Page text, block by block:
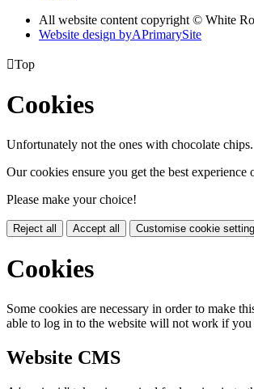
All website content copyright © White
Website design byAPrimarySite
Top
Cookies
Unfortunately not the ones with chocolate chips.
Our cookies ensure you get the best experience
Please make your choice!
Reject all Accept all Customise cookie
Cookies
Some cookies are necessary in order to make
able to log in to the website will not work if you
Website CMS